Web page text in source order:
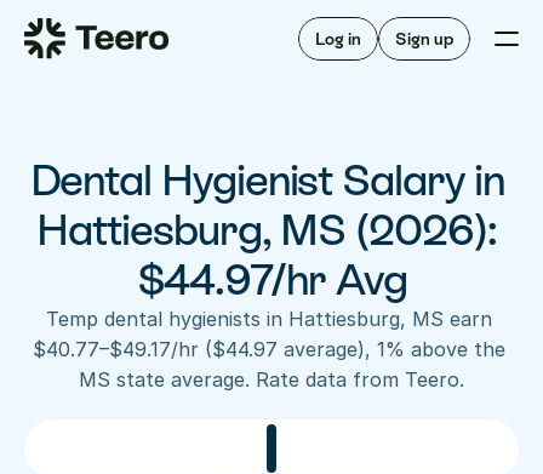
Log in Sign up
Staffing for offices
Staffing for DSOs
A/R automation
Insurance verification
FAQ
For hygienists
How Teero works
Find shifts
FAQ
About Teero
Our story
Dental Hygienist Salary in
Hattiesburg, MS (2026):
$44.97/hr Avg
Temp dental hygienists in Hattiesburg, MS earn
$40.77–$49.17/hr ($44.97 average), 1% above the
MS state average. Rate data from Teero.
Staffing for DSOs
For hygienists
FAQ
Our story
Blog
Contact us
Log in